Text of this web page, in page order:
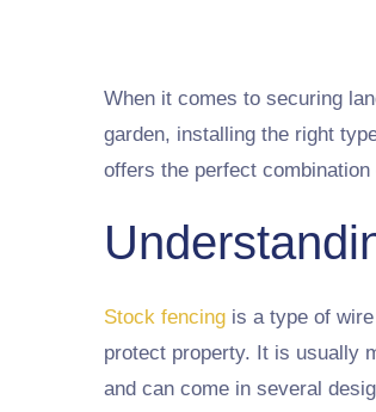
When it comes to securing
garden, installing the right
offers the perfect
Stock fencing is a type of
protect property. It is usually
and can come in several